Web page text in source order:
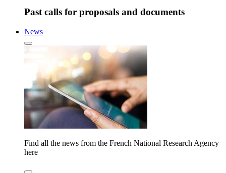
Past calls for proposals and documents
News
Find all the news from the French National Research Agency
here